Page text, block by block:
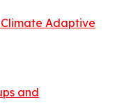
Adaptive
and